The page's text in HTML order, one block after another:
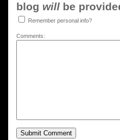
blog will be
Remember personal info?
Comments: